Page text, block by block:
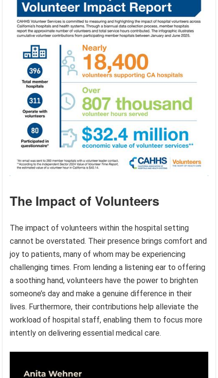
The Impact of Volunteers
The impact of volunteers within the hospital setting
cannot be overstated. Their presence brings comfort and
joy to patients, many of whom may be experiencing
challenging times. From lending a listening ear to offering
a soothing hand, volunteers have the power to brighten
someone’s day and make a genuine difference in their
lives. Furthermore, their contributions help alleviate the
workload of hospital staff, enabling them to focus more
intently on delivering essential medical care.